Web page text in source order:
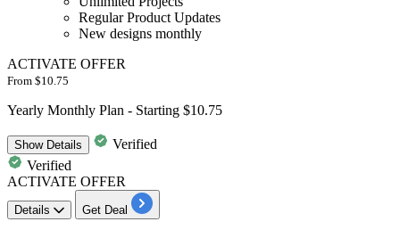
Regular Product Updates
New designs monthly
ACTIVATE OFFER
From $10.75
Yearly Monthly Plan - Starting $10.75
ShowDetails
Verified
Verified
ACTIVATE OFFER
Details Get Deal